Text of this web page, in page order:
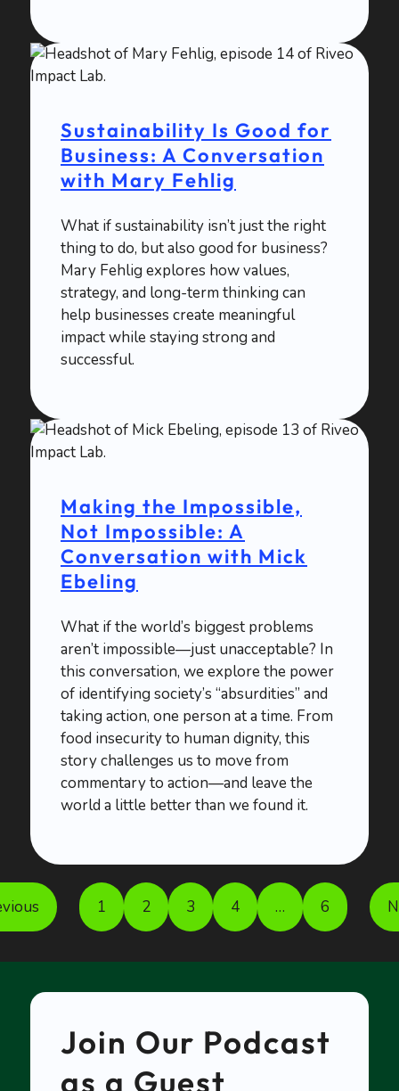
Sustainability Is Good for
Business: A Conversation
with Mary Fehlig
What if sustainability isn’t just the right
thing to do, but also good for business?
Mary Fehlig explores how values,
strategy, and long-term thinking can
help businesses create meaningful
impact while staying strong and
successful.
Making the Impossible,
Not Impossible: A
Conversation with Mick
Ebeling
What if the world’s biggest problems
aren’t impossible—just unacceptable? In
this conversation, we explore the power
of identifying society’s “absurdities” and
taking action, one person at a time. From
food insecurity to human dignity, this
story challenges us to move from
commentary to action—and leave the
world a little better than we found it.
1 2 3 4 … 6
Join Our Podcast
as a Guest